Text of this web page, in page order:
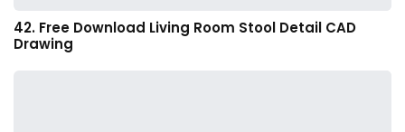
42. Free Download Living Room Stool Detail CAD
Drawing